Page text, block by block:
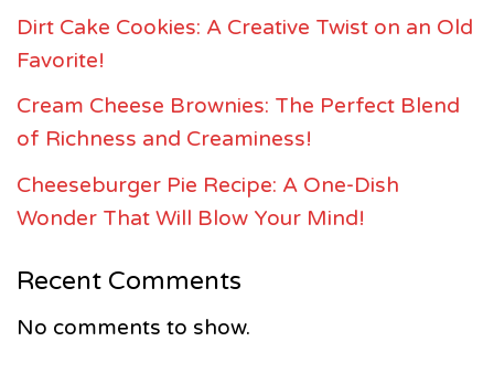
Dirt Cake Cookies: A Creative Twist on an Old
Favorite!
Cream Cheese Brownies: The Perfect Blend
of Richness and Creaminess!
Cheeseburger Pie Recipe: A One-Dish
Wonder That Will Blow Your Mind!
Recent Comments
No comments to show.